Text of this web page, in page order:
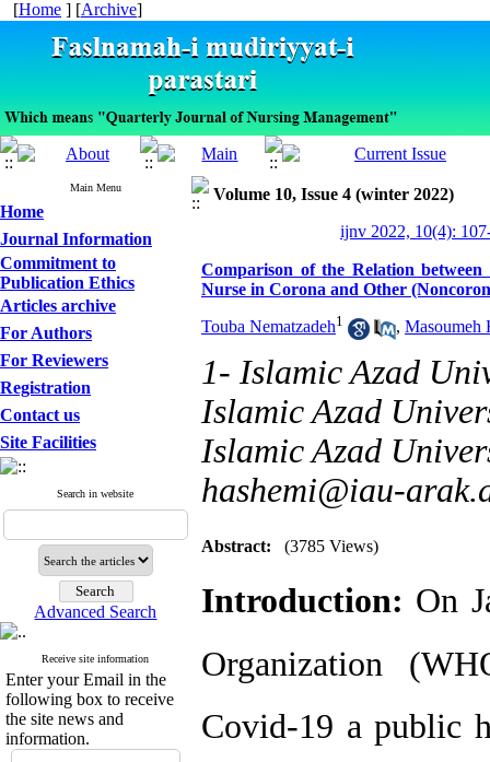
[Home ] [Archive]
Main Menu
Home
Journal Information
Commitment to
Publication Ethics
Articles archive
For Authors
For Reviewers
Registration
Contact us
Site Facilities
Search in website
Advanced Search
Receive site information
Enter your Email in the
following box to receive
the site news and
information.
Volume 10, Issue 4 (winter 2022)
ijnv 2022, 10(4):
Comparison of the Relation
Nurse in Corona and Other
Touba Nematzadeh1 , Masoumeh
1- Islamic Azad
Islamic Azad
Islamic Azad
hashemi@iau-
Abstract: (3785 Views)
Introduction: On
Organization
Covid-19 a public